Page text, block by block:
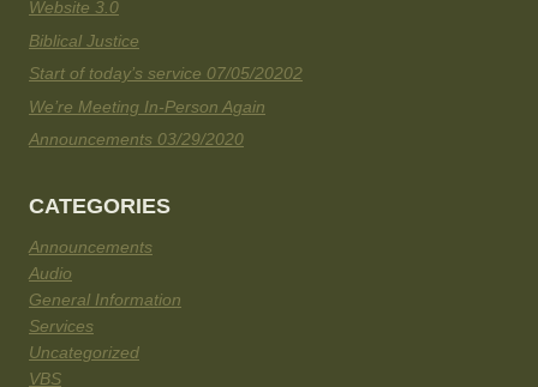
Website 3.0
Biblical Justice
Start of today’s service 07/05/20202
We’re Meeting In-Person Again
Announcements 03/29/2020
CATEGORIES
Announcements
Audio
General Information
Services
Uncategorized
VBS